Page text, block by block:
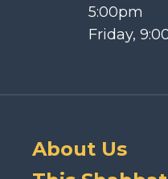
5:00pm
Friday,
About Us